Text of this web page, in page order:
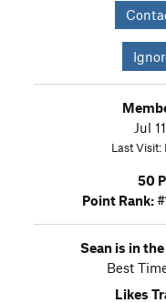
Jul
Last Visit:
50
Point Rank:
Sean is in the
Best
Likes